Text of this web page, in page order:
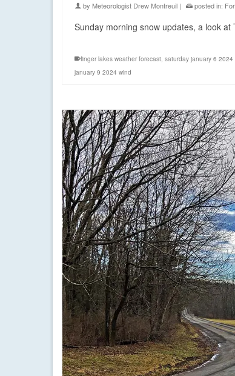
by Meteorologist Drew Montreuil | posted in:
Sunday morning snow updates, a look
finger lakes weather forecast, saturday january 6 2024
january 9 2024 wind